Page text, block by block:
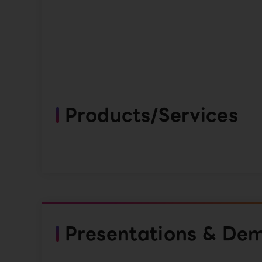
Products/Services
Presentations &